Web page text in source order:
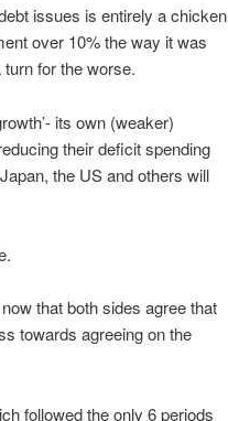
issues is entirely a chicken
over 10% the way it was
for the worse.
its own (weaker)
their deficit spending
the US and others will
that both sides agree that
towards agreeing on the
followed the only 6 periods